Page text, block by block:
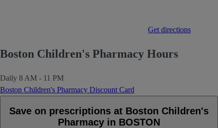
Get directions
Boston Children's Pharmacy Hours
Daily 8 AM - 11 PM
Boston Children's Pharmacy Discount Card
Save on prescriptions at Boston Children's
Pharmacy in BOSTON